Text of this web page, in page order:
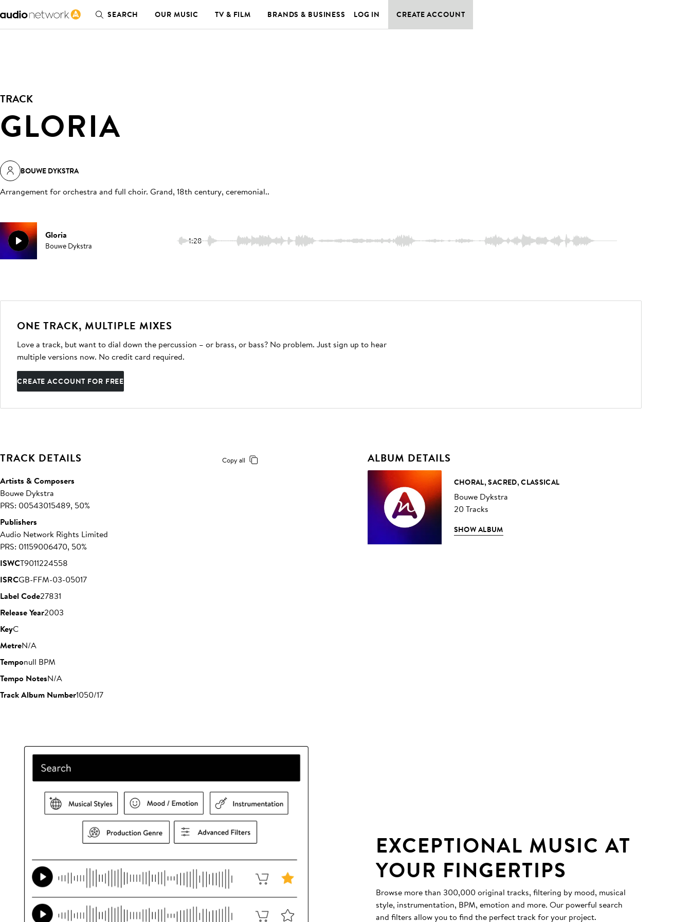
SEARCH OUR MUSIC TV & FILM BRANDS & BUSINESS LOG IN CREATE ACCOUNT
TRACK
GLORIA
BOUWE DYKSTRA
Arrangement for orchestra and full choir. Grand, 18th century, ceremonial..
Gloria
Bouwe Dykstra 1:28
ONE TRACK, MULTIPLE MIXES
Love a track, but want to dial down the percussion – or brass, or bass? No problem. Just sign up to hear
multiple versions now. No credit card required.
CREATE ACCOUNT FOR FREE
TRACK DETAILS Copy all
Artists & Composers
Bouwe Dykstra
PRS: 00543015489, 50%
Publishers
Audio Network Rights Limited
PRS: 01159006470, 50%
ISWCT9011224558
ISRCGB-FFM-03-05017
Label Code27831
Release Year2003
KeyC
MetreN/A
Temponull BPM
Tempo NotesN/A
Track Album Number1050/17
ALBUM DETAILS
CHORAL, SACRED, CLASSICAL
Bouwe Dykstra
20 Tracks
SHOW ALBUM
EXCEPTIONAL MUSIC AT
YOUR FINGERTIPS
Browse more than 300,000 original tracks, filtering by mood, musical
style, instrumentation, BPM, emotion and more. Our powerful search
and filters allow you to find the perfect track for your project.